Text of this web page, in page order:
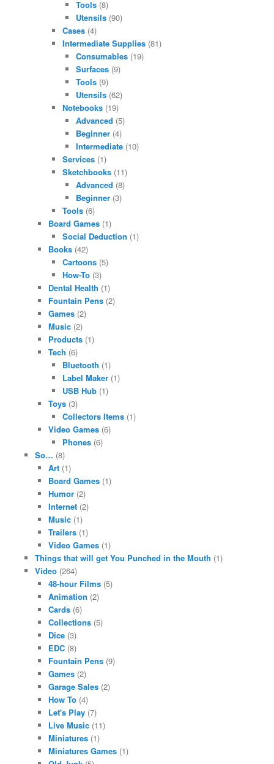
Tools (8)
Utensils (90)
Cases(4)
Intermediate Supplies(81)
Consumables (19)
Surfaces (9)
Tools (9)
Utensils (62)
Notebooks(19)
Advanced (5)
Beginner (4)
Intermediate (10)
Services(1)
Sketchbooks(11)
Advanced (8)
Beginner (3)
Tools(6)
Board Games (1)
Social Deduction (1)
Books (42)
Cartoons(5)
How-To(3)
Dental Health (1)
Fountain Pens (2)
Games (2)
Music (2)
Products (1)
Tech (6)
Bluetooth (1)
Label Maker(1)
USB Hub(1)
Toys (3)
Collectors Items(1)
Video Games (6)
Phones(6)
So… (8)
Art (1)
Board Games (1)
Humor (2)
Internet (2)
Music (1)
Trailers (1)
Video Games (1)
Things that will get You Punched in the Mouth (1)
Video(264)
48-hour Films (5)
Animation (2)
Cards (6)
Collections (5)
Dice (3)
EDC (8)
Fountain Pens (9)
Games (2)
Garage Sales (2)
How To (4)
Let's Play (7)
Live Music (11)
Miniatures (1)
Miniatures Games (1)